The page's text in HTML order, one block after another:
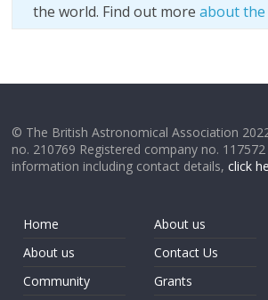
the world. Find out more about the
© The British Astronomical Association
no. 210769 Registered company no.
information including contact details,click
Home
About us
Community
About us
Contact Us
Grants